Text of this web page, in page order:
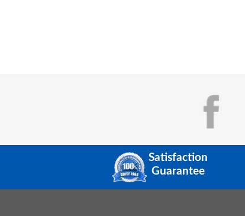
Satisfaction
Guarantee